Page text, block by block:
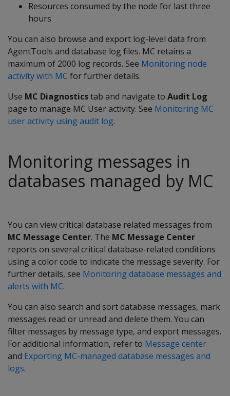
Resources consumed by the node for last three
hours
You can also browse and export log-level data from
AgentTools and database log files. MC retains a
maximum of 2000 log records. See Monitoring node
activity with MC for further details.
Use MC Diagnosticstab and navigate to Audit Log
page to manage MC User activity. See Monitoring MC
user activity using audit log.
Monitoring messages in
databases managed by MC
You can view critical database related messages from
MC Message Center. The MC Message Center
reports on several critical database-related conditions
using a color code to indicate the message severity. For
further details, see Monitoring database messages and
alerts with MC.
You can also search and sort database messages, mark
messages read or unread and delete them. You can
filter messages by message type, and export messages.
For additional information, refer to Message center
and Exporting MC-managed database messages and
logs.